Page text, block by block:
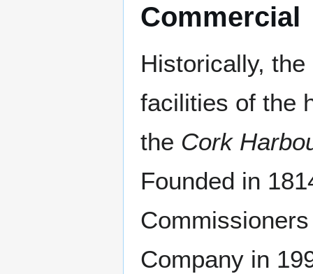
Commercial
Historically,
facilities of the
the Cork
Founded in
Company in